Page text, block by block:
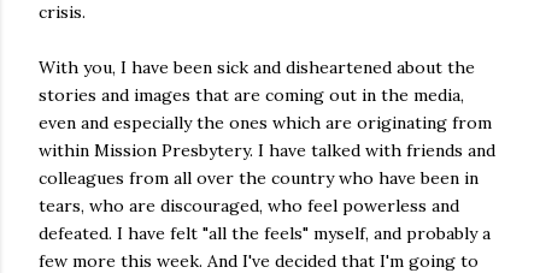
crisis.
With you, I have been sick and disheartened about the
stories and images that are coming out in the media,
even and especially the ones which are originating from
within Mission Presbytery. I have talked with friends and
colleagues from all over the country who have been in
tears, who are discouraged, who feel powerless and
defeated. I have felt "all the feels" myself, and probably a
few more this week. And I've decided that I'm going to